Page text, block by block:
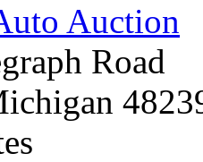
Auction
Road